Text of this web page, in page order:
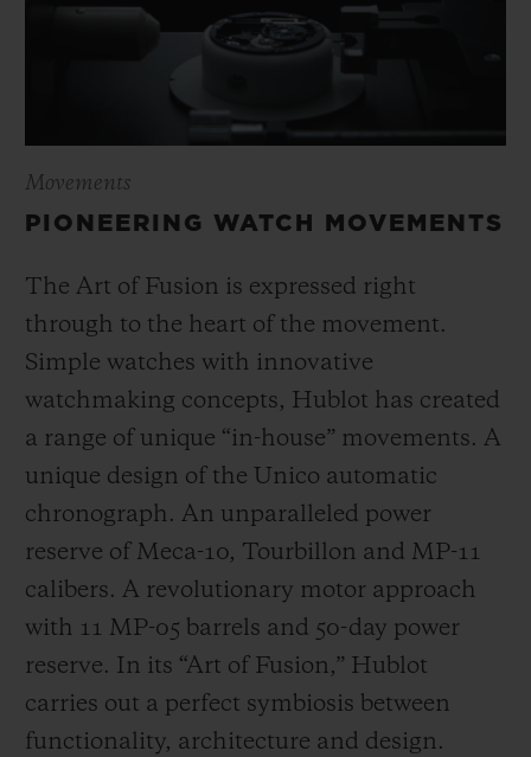
Movements
PIONEERING WATCH MOVEMENTS
The Art of Fusion is expressed right
through to the heart of the movement.
Simple watches with innovative
watchmaking concepts, Hublot has created
a range of unique “in-house” movements. A
unique design of the Unico automatic
chronograph. An unparalleled power
reserve of Meca-10, Tourbillon and MP-11
calibers. A revolutionary motor approach
with 11 MP-05 barrels and 50-day power
reserve. In its “Art of Fusion,” Hublot
carries out a perfect symbiosis between
functionality, architecture and design.